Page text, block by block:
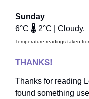
Sunday
6°C 🌡️ 2°C | Cloudy.
Temperature readings taken
THANKS!
Thanks for reading
found something